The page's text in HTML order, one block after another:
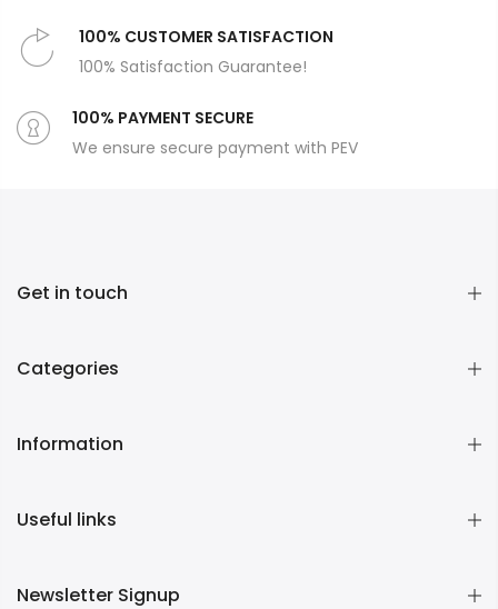
100% CUSTOMER SATISFACTION
100% Satisfaction Guarantee!
100% PAYMENT SECURE
We ensure secure payment with PEV
Get in touch
Categories
Information
Useful links
Newsletter Signup